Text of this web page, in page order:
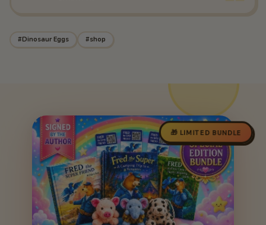
#Dinosaur Eggs #shop
🎁 LIMITED BUNDLE